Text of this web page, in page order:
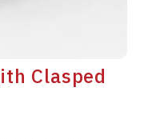
Clasped